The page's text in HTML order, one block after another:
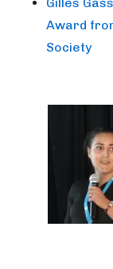
Award
Society